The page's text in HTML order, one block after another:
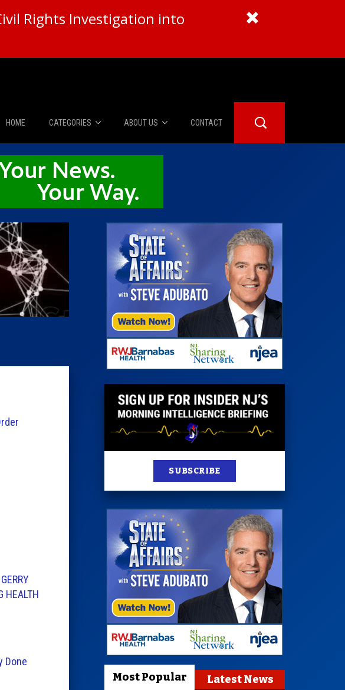
Rights Investigation into
HOME CATEGORIES
News
The Diner Booth
Edward Edwards
Caucus Room
Columnist
Insider 100 Publications
ABOUT US
About Us
Advertise
CONTACT
HEALTH
Done
SUBSCRIBE
Most Popular Latest News